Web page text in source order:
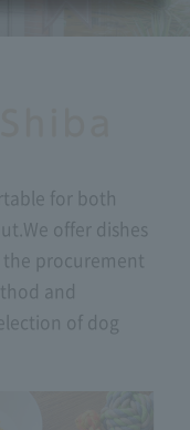
for both
We offer dishes
procurement
and
of dog